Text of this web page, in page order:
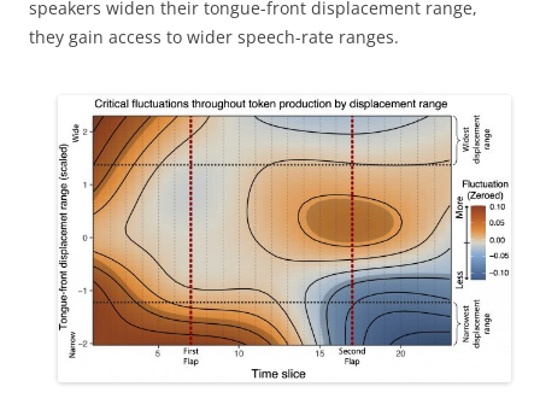
speakers widen their tongue-front displacement range,
they gain access to wider speech-rate ranges.